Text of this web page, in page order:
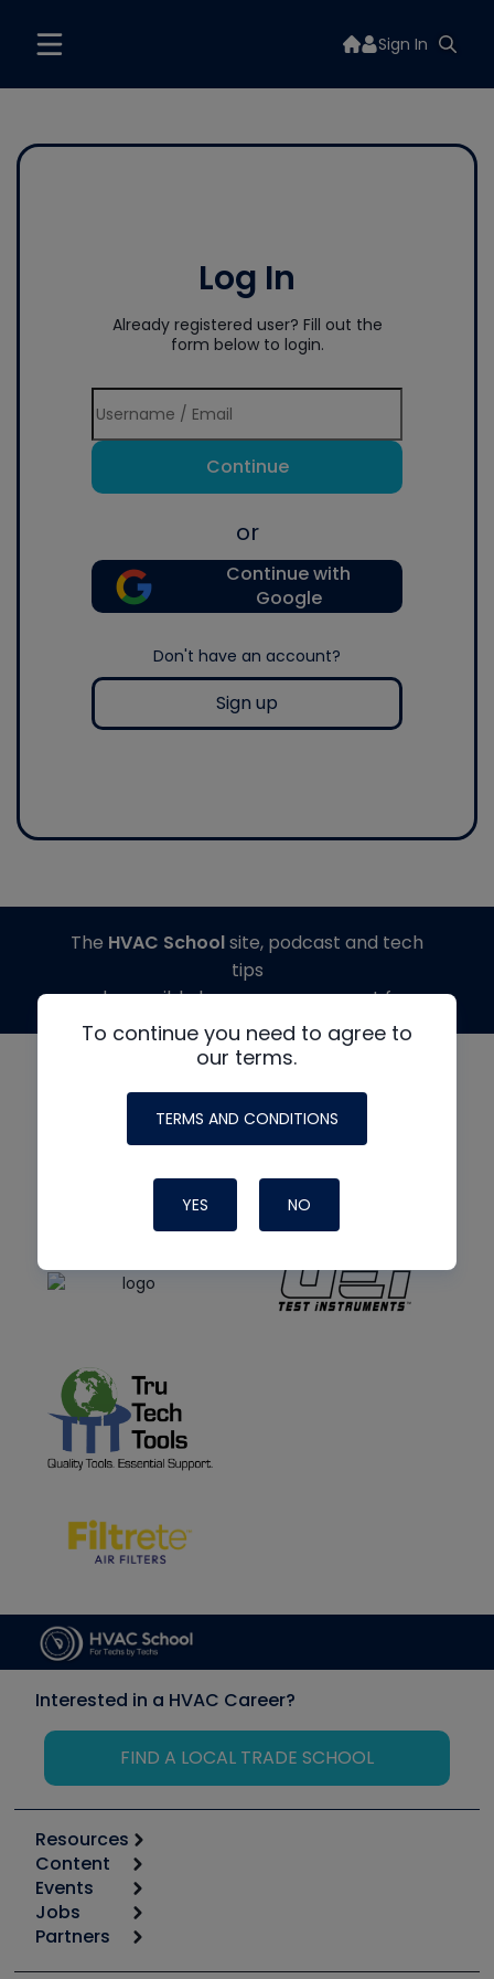
Sign In
Log In
Already registered user? Fill out the
form below to login.
Continue
or
Continue with
Google
Don't have an account?
Sign up
To continue you need to agree to
our terms.
TERMS AND CONDITIONS
YES NO
The HVAC Schoolsite, podcast and tech
tips
made possible by generous support from
Interested in a HVAC Career?
FIND A LOCAL TRADE SCHOOL
Resources
Calculators
Tool list
Apps
Great Books
Content
Start
Podcasts
Events
6th Annual HVAC/R Training Symposium
Jobs
Job Posts
Partners